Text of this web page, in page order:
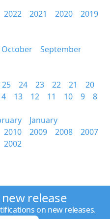
2022 2021 2020
2019
October
September
25 24 23 22 21
20
13 12 11 10 9
8
January
2010 2009 2008
2007
2002
release
on new releases.